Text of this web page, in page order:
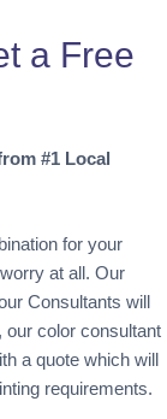
a Free
#1 Local
for your
at all. Our
Consultants will
our color consultant
a quote which will
requirements.